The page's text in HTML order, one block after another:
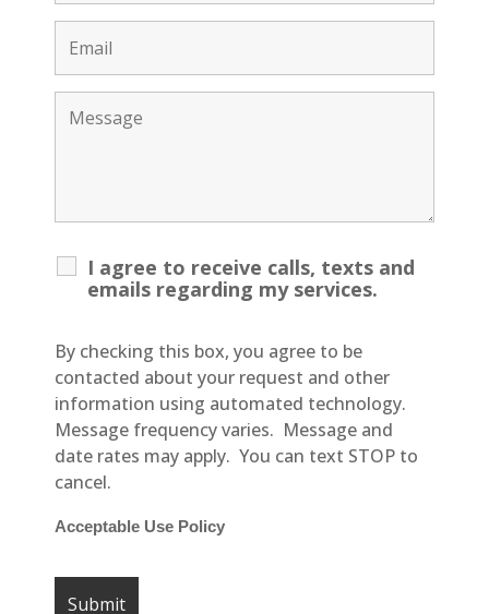
I agree to receive calls, texts and
emails regarding my services.
By checking this box, you agree to be
contacted about your request and other
information using automated technology.
Message frequency varies. Message and
date rates may apply. You can text STOP to
cancel.
Acceptable Use Policy